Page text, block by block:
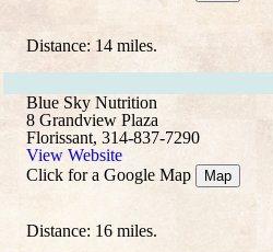
Distance: 14 miles.
Blue Sky Nutrition
8 Grandview Plaza
Florissant, 314-837-7290
View Website
Click for a Google Map
Map
Distance: 16 miles.